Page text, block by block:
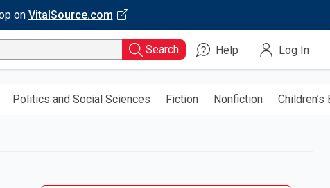
on VitalSource.com
Search Help Log In
Politics and Social Sciences Fiction Nonfiction Children’s